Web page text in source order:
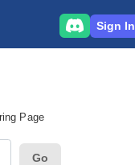
Sign In
Page
Go